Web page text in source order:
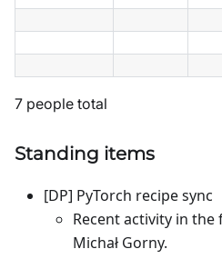
7 people total
Standing items
[DP] PyTorch recipe sync
Recent activity in
Michał Gorny.